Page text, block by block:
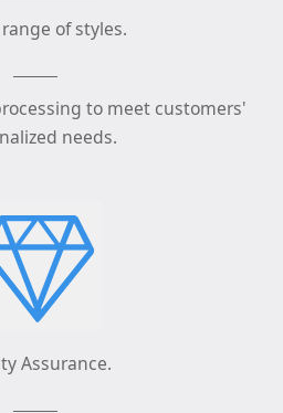
of styles.
to meet customers'
needs.
Assurance.